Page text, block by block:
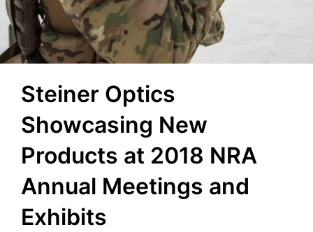
Steiner Optics
Showcasing New
Products at 2018 NRA
Annual Meetings and
Exhibits